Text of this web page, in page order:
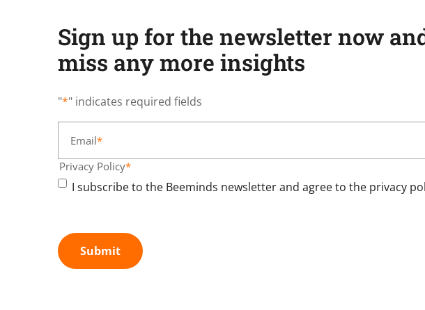
Sign up for the newsletter now
miss any more insights
"*" indicates required fields
Email*
Privacy Policy*
I subscribe to the Beeminds newsletter and agree to the privacy
Submit